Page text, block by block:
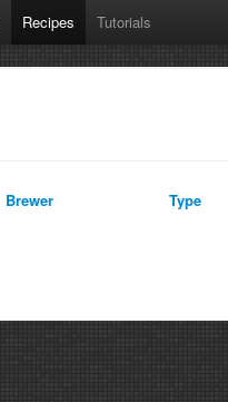
Recipes Tutorials
Brewer Type